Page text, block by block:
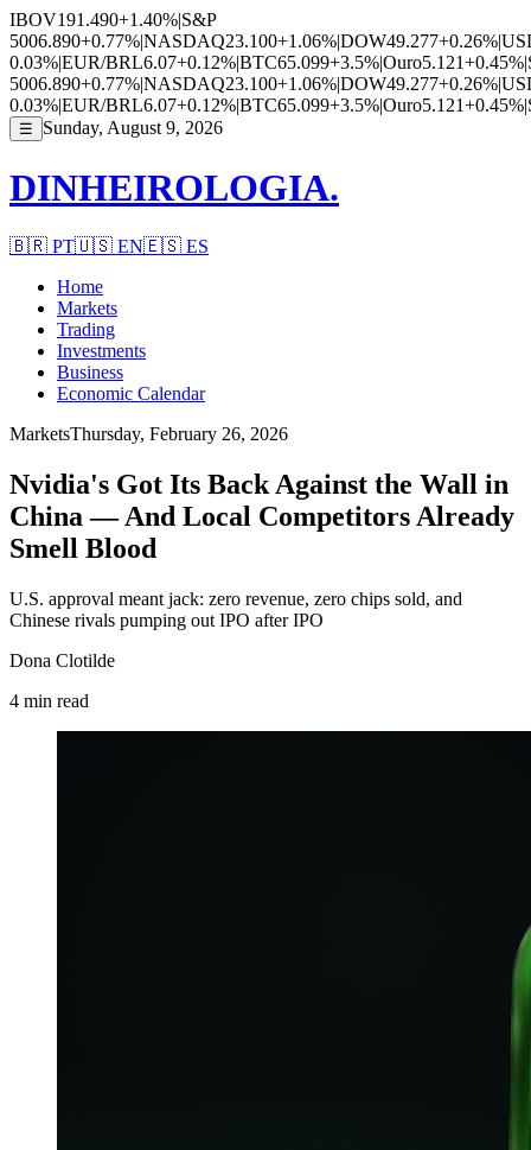
IBOV191.490+1.40%|S&P
5006.890+0.77%|NASDAQ23.100+1.06%|DOW49.277+0.26%|
0.03%|EUR/BRL6.07+0.12%|BTC65.099+3.5%|Ouro5.121+0.45%|
5006.890+0.77%|NASDAQ23.100+1.06%|DOW49.277+0.26%|
0.03%|EUR/BRL6.07+0.12%|BTC65.099+3.5%|Ouro5.121+0.45%|
☰ Sunday, August 9, 2026
DINHEIROLOGIA.
🇧🇷 PT🇺🇸 EN🇪🇸 ES
Home
Markets
Trading
Investments
Business
Economic Calendar
MarketsThursday, February 26, 2026
Nvidia's Got Its Back Against the Wall in
China — And Local Competitors Already
Smell Blood
U.S. approval meant jack: zero revenue, zero chips sold, and
Chinese rivals pumping out IPO after IPO
Dona Clotilde
4 min read